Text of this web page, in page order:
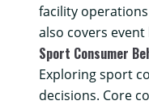
facility
also covers
Sport Consumer
Exploring sport
decisions. Core